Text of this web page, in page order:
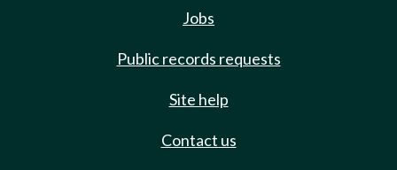
Jobs
Public records requests
Site help
Contact us